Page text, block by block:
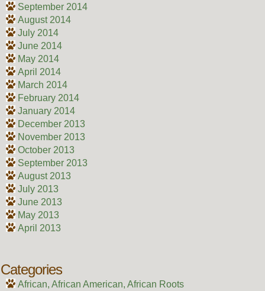
September 2014
August 2014
July 2014
June 2014
May 2014
April 2014
March 2014
February 2014
January 2014
December 2013
November 2013
October 2013
September 2013
August 2013
July 2013
June 2013
May 2013
April 2013
Categories
African, African American, African Roots